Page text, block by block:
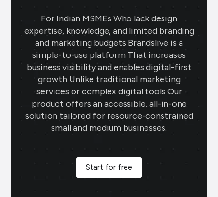
For Indian MSMEs Who lack design
expertise, knowledge, and limited branding
and marketing budgets Brandslive is a
simple-to-use platform That increases
business visibility and enables digital-first
growth Unlike traditional marketing
services or complex digital tools Our
product offers an accessible, all-in-one
solution tailored for resource-constrained
small and medium businesses.
Start for free